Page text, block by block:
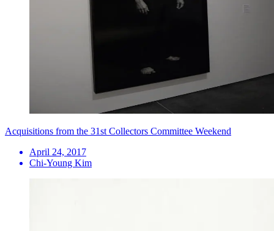
Acquisitions from the 31st Collectors Committee Weekend
April 24, 2017
Chi-Young Kim